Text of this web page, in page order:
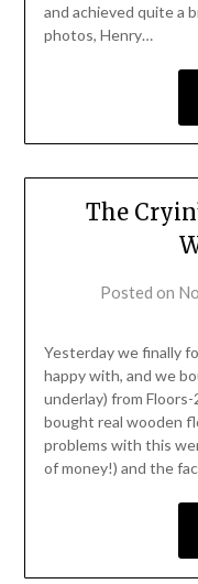
and achieved quite a
photos, Henry…
The
Posted on
Yesterday we finally
happy with, and we
underlay) from
bought real wooden
problems with this
of money!) and the